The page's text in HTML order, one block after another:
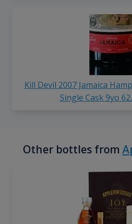
Kill Devil 2007 Jamaica
Single Cask 9yo
Other bottles from